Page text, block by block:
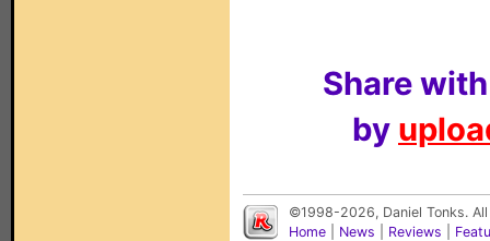
Share
by
©1998-2026, Daniel Tonks.
Home
News Reviews